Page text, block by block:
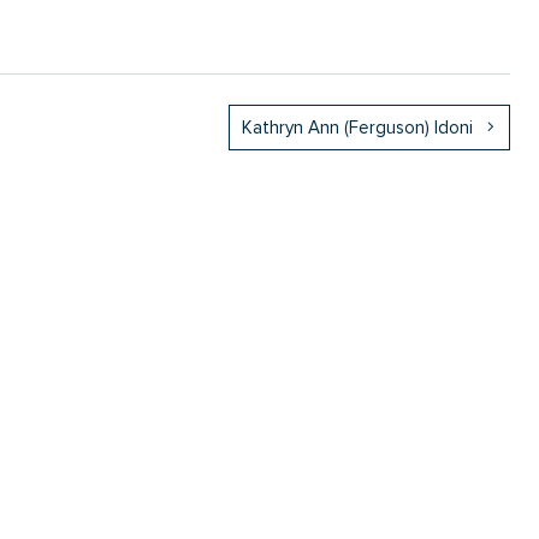
Kathryn Ann (Ferguson) Idoni